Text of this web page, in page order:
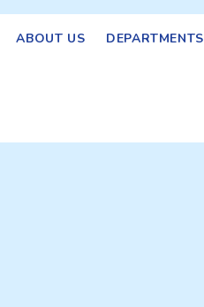
ABOUT US DEPARTMENTS